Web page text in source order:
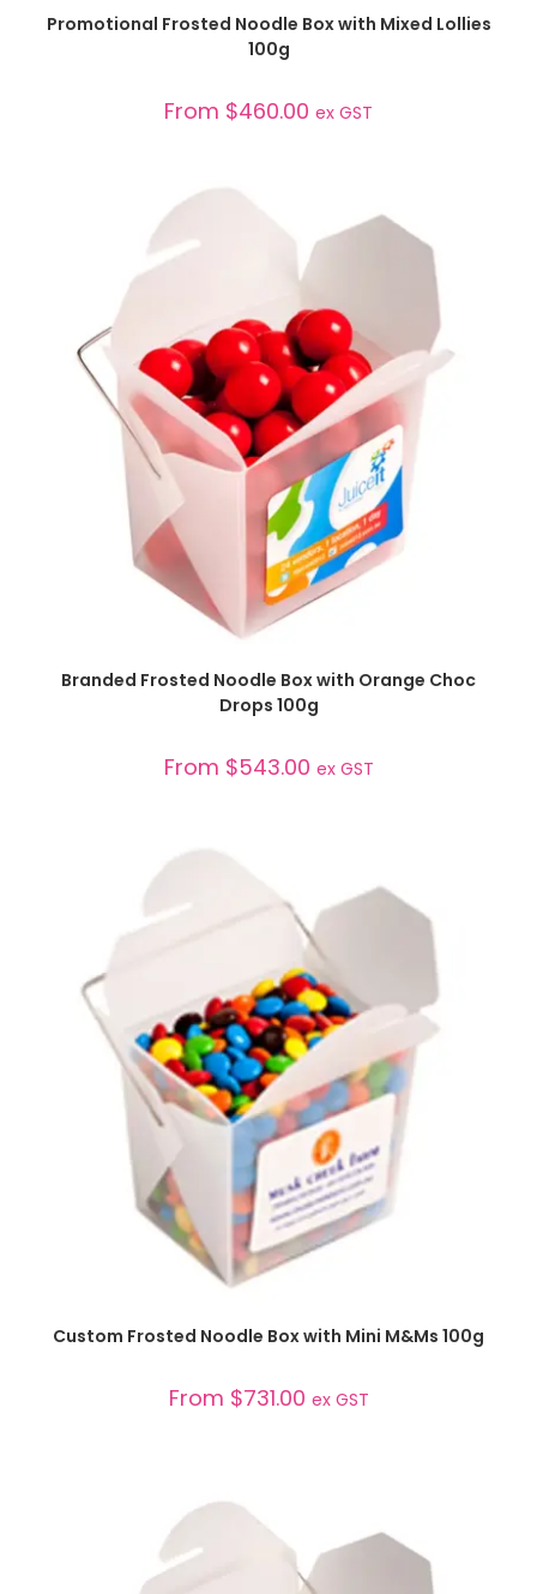
Promotional Frosted Noodle Box with Mixed Lollies
100g
From $460.00 ex GST
SELECT OPTIONS
Branded Frosted Noodle Box with Orange Choc
Drops 100g
From $543.00 ex GST
SELECT OPTIONS
Custom Frosted Noodle Box with Mini M&Ms 100g
From $731.00 ex GST